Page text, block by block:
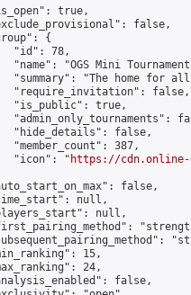
true,
false,
{
"id": 78,
"name": "OGS Mini
"summary": "The home for
"require_invitation": false,
"is_public": true,
"admin_only_tournaments":
"hide_details": false,
"member_count": 387,
"icon": "
https://cdn.online-
false,
null,
null,
15,
24,
false,